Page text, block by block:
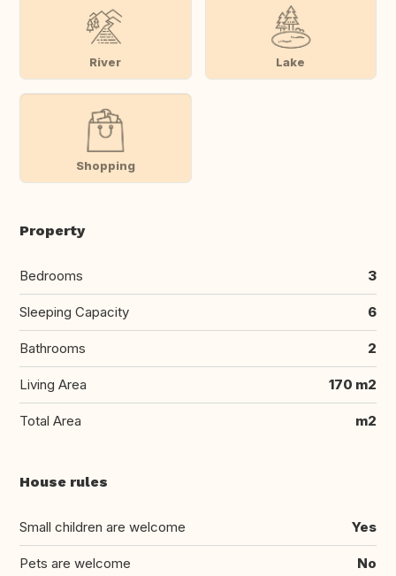
River Lake
Shopping
Property
Bedrooms 3
Sleeping Capacity 6
Bathrooms 2
Living Area 170 m2
Total Area m2
House rules
Small children are welcome Yes
Pets are welcome No